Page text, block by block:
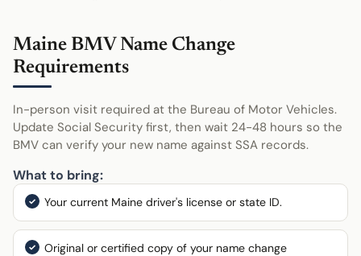
Maine BMV Name Change
Requirements
In-person visit required at the Bureau of Motor Vehicles.
Update Social Security first, then wait 24-48 hours so the
BMV can verify your new name against SSA records.
What to bring:
Your current Maine driver's license or state ID.
Original or certified copy of your name change